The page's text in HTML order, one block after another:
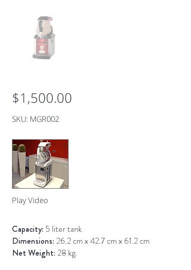
$1,500.00
SKU: MGR002
Play Video
Capacity: 5 liter tank
Dimensions: 26.2 cm x 42.7 cm x 61.2 cm
Net Weight: 28 kg.